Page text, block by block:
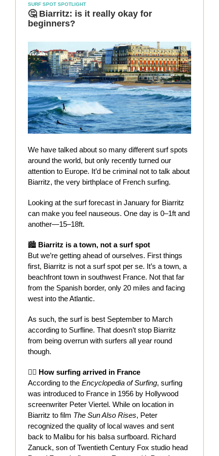
SURF SPOT SPOTLIGHT
🤔 Biarritz: is it really okay for
beginners?
We have talked about so many different surf spots
around the world, but only recently turned our
attention to Europe. It’d be criminal not to talk about
Biarritz, the very birthplace of French surfing.
Looking at the surf forecast in January for Biarritz
can make you feel nauseous. One day is 0–1ft and
another—15–18ft.
🏙️ Biarritz is a town, not a surf spot
But we’re getting ahead of ourselves. First things
first, Biarritz is not a surf spot per se. It’s a town, a
beachfront town in southwest France. Not that far
from the Spanish border, only 20 miles and facing
west into the Atlantic.
As such, the surf is best September to March
according to Surfline. That doesn’t stop Biarritz
from being overrun with surfers all year round
though.
🏄‍♂️ How surfing arrived in France
According to the Encyclopedia of Surfing, surfing
was introduced to France in 1956 by Hollywood
screenwriter Peter Viertel. While on location in
Biarritz to film The Sun Also Rises, Peter
recognized the quality of local waves and sent
back to Malibu for his balsa surfboard. Richard
Zanuck, son of Twentieth Century Fox studio head